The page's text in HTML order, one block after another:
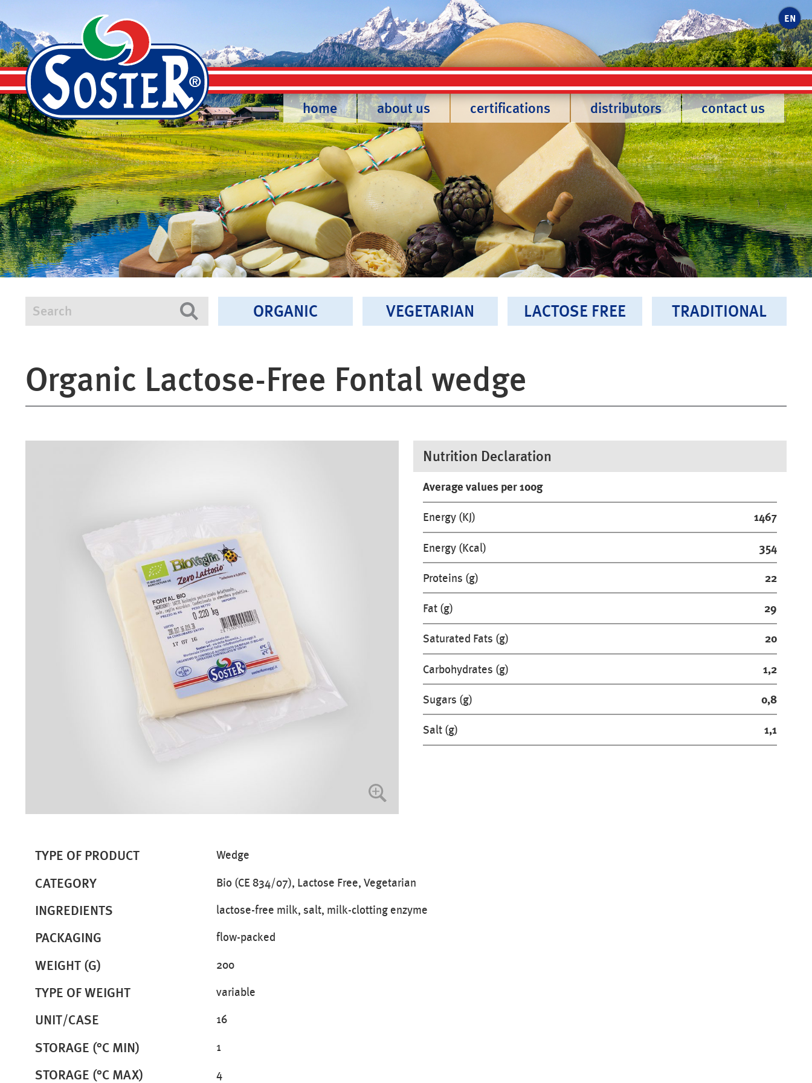
EN
home about us certifications distributors contact us
Search ORGANIC VEGETARIAN LACTOSE FREE TRADITIONAL
Organic Lactose-Free Fontal wedge
Nutrition Declaration
Average values per 100g
Energy (KJ) 1467
Energy (Kcal) 354
Proteins (g) 22
Fat (g) 29
Saturated Fats (g) 20
Carbohydrates (g) 1,2
Sugars (g) 0,8
Salt (g) 1,1
TYPE OF PRODUCT Wedge
CATEGORY Bio (CE 834/07), Lactose Free, Vegetarian
INGREDIENTS lactose-free milk, salt, milk-clotting enzyme
PACKAGING flow-packed
WEIGHT (G) 200
TYPE OF WEIGHT variable
UNIT/CASE 16
STORAGE (°C MIN) 1
STORAGE (°C MAX) 4